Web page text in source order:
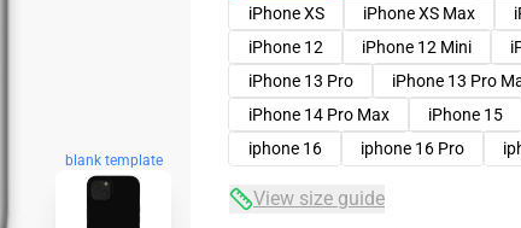
blank template
iPhone XS
iPhone XS Max
iPhone 12
iPhone 12 Mini
iPhone 13 Pro
iPhone 13 Pro
iPhone 14 Pro Max
iPhone 15
iphone 16
iphone 16 Pro
View size guide